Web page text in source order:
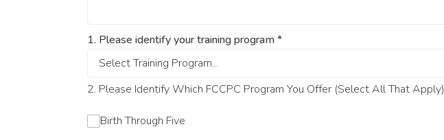
1. Please identify your training program*
2. Please Identify Which FCCPC Program You Offer (Select All That Apply)
Birth Through Five